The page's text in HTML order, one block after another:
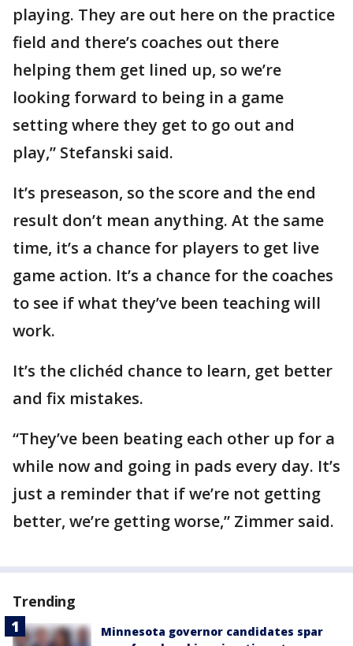
playing. They are out here on the practice
field and there’s coaches out there
helping them get lined up, so we’re
looking forward to being in a game
setting where they get to go out and
play,” Stefanski said.
It’s preseason, so the score and the end
result don’t mean anything. At the same
time, it’s a chance for players to get live
game action. It’s a chance for the coaches
to see if what they’ve been teaching will
work.
It’s the clichéd chance to learn, get better
and fix mistakes.
“They’ve been beating each other up for a
while now and going in pads every day. It’s
just a reminder that if we’re not getting
better, we’re getting worse,” Zimmer said.
Trending
Minnesota governor candidates spar